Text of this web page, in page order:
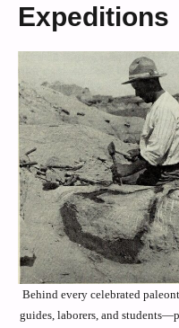
Expeditions
Behind every celebrated
guides, laborers, and